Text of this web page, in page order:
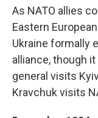
As NATO allies
Eastern
Ukraine formally
alliance, though
general visits
Kravchuk visits